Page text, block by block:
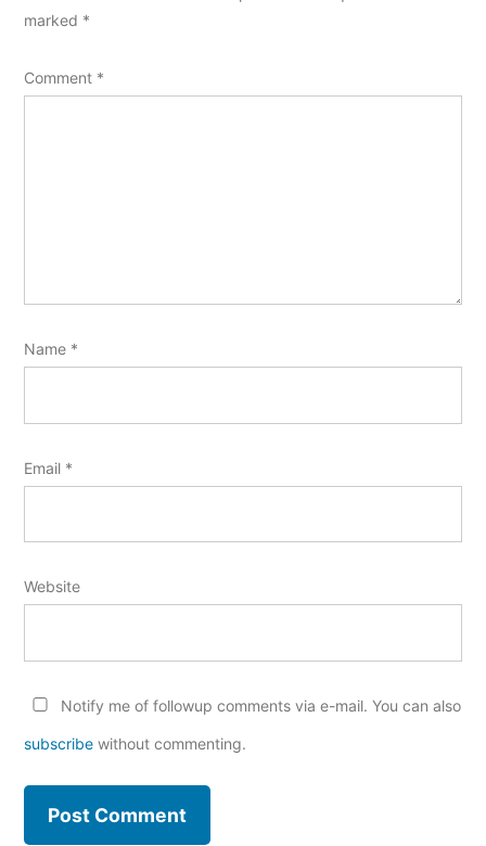
marked *
Comment *
Name *
Email *
Website
Notify me of followup comments via e-mail. You can also
subscribe without commenting.